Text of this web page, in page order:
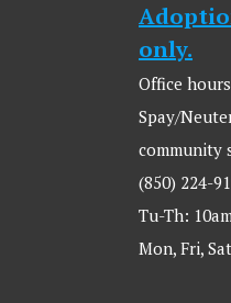
only.
Office
Spay/
community
(850) 224-
Tu-Th:
Mon, Fri,